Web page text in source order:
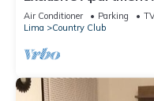
Air Conditioner Parking
Lima
Country Club